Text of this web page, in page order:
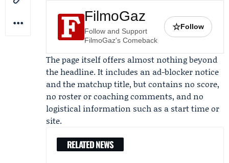
FilmoGaz
Follow and Support
FilmoGaz's Comeback
☆Follow
The page itself offers almost nothing beyond
the headline. It includes an ad-blocker notice
and the matchup title, but contains no score,
no roster or coaching comments, and no
logistical information such as a start time or
site.
RELATED NEWS